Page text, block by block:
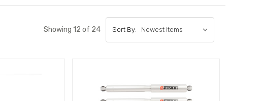
Showing 12 of 24 Sort By: